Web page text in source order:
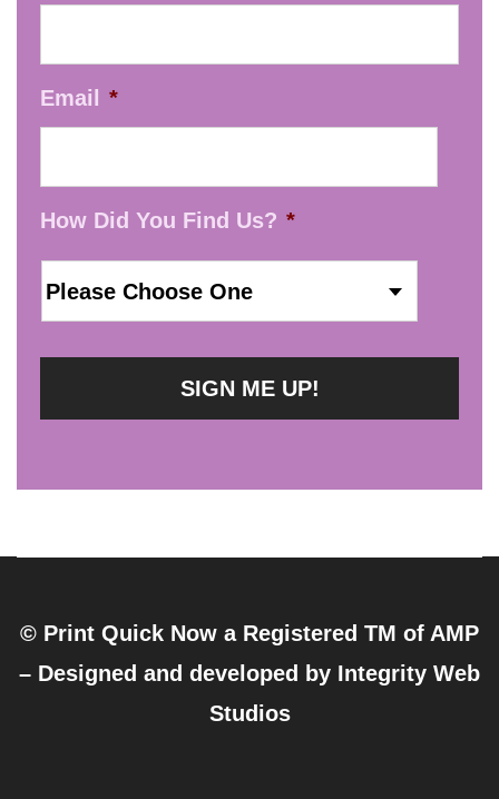
Email *
How Did You Find Us? *
© Print Quick Now a Registered TM of AMP
– Designed and developed by Integrity Web
Studios